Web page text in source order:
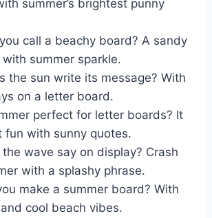
summer’s brightest punny
call a beachy board? A sandy
with summer sparkle.
the sun write its message? With
on a letter board.
perfect for letter boards? It
fun with sunny quotes.
wave say on display? Crash
with a splashy phrase.
make a summer board? With
cool beach vibes.